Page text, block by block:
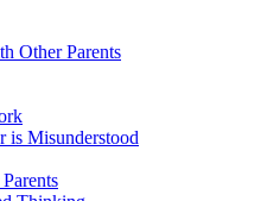
Other Parents
is Misunderstood